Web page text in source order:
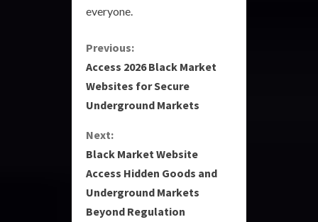
everyone.
C
o
n
t
i
n
Previous:
Access 2026 Black Market
Websites for Secure
Underground Markets
Next:
Black Market Website
Access Hidden Goods and
Underground Markets
Beyond Regulation